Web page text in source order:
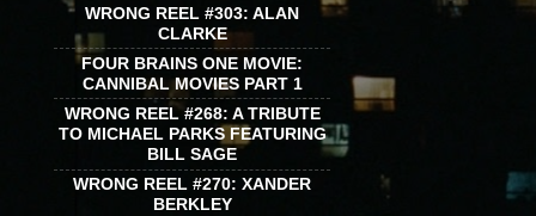
WRONG REEL #303: ALAN
CLARKE
FOUR BRAINS ONE MOVIE:
CANNIBAL MOVIES PART 1
WRONG REEL #268: A TRIBUTE
TO MICHAEL PARKS FEATURING
BILL SAGE
WRONG REEL #270: XANDER
BERKLEY